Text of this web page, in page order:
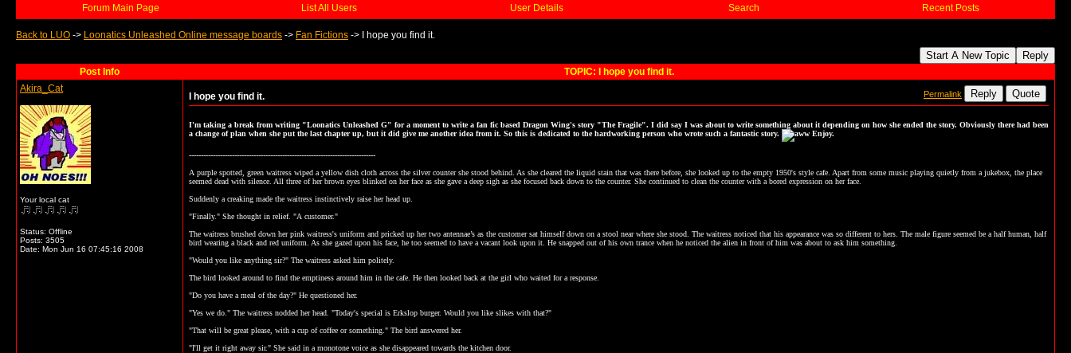
Forum Main Page List All Users User Details Search Recent Posts
Back to LUO -> Loonatics Unleashed Online message boards -> Fan Fictions -> I hope you find it.
Start A New Topic Reply
Post Info
TOPIC: I hope you find it.
Akira_Cat
Your local cat
Status: Offline
Posts: 3505
Date: Mon Jun 16 07:45:16 2008
I hope you find it. Permalink Reply Quote
I'm taking a break from writing "Loonatics Unleashed G" for a moment to write a fan fic based Dragon Wing's story "The Fragile". I did say I was about to write something about it depending on how she ended the story. Obviously there had been
a change of plan when she put the last chapter up, but it did give me another idea from it. So this is dedicated to the hardworking person who wrote such a fantastic story.
Enjoy.
------------------------------------------------------------------------------
A purple spotted, green waitress wiped a yellow dish cloth across the silver counter she stood behind. As she cleared the liquid stain that was there before, she looked up to the empty 1950's style cafe. Apart from some music playing quietly from a jukebox, the place
seemed dead with silence. All three of her brown eyes blinked on her face as she gave a deep sigh as she focused back down to the counter. She continued to clean the counter with a bored expression on her face.
Suddenly a creaking made the waitress instinctively raise her head up.
"Finally." She thought in relief. "A customer."
The waitress brushed down her pink waitress's uniform and pricked up her two antennae’s as the customer sat himself down on a stool near where she stood. The waitress noticed that his appearance was so different to hers. The male figure seemed be a half human, half
bird wearing a black and red uniform. As she gazed upon his face, he too seemed to have a vacant look upon it. He snapped out of his own trance when he noticed the alien in front of him was about to ask him something.
"Would you like anything sir?" The waitress asked him politely.
The bird looked around to find the emptiness around him in the cafe. He then looked back at the girl who waited for a response.
"Do you have a meal of the day?" He questioned her.
"Yes we do." The waitress nodded her head. "Today's special is Erkslop burger. Would you like slikes with that?"
"That will be great please, with a cup of coffee or something." The bird answered her.
"I'll get it right away sir." She said in a monotone voice as she disappeared towards the kitchen door.